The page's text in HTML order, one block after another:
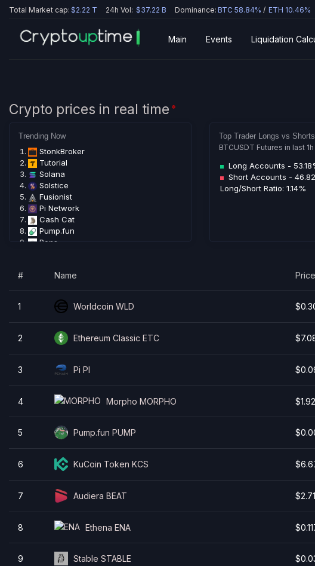
Total Market cap: $2.22 T 24h Vol: $37.22 B Dominance: BTC 58.84% / ETH 10.46%
Main Events Liquidation
Crypto prices in real time 🟢
Trending Now
StonkBroker
Tutorial
Solana
Solstice
Fusionist
Pi Network
Cash Cat
Pump.fun
Pons
Ethereum
Pudgy Penguins
Top Trader Longs vs Shorts
BTCUSDT Futures in last 1h
Long Accounts -
Short Accounts -
Long/Short Ratio: 1.14%
# Name Price
1 Worldcoin WLD
2 Ethereum Classic ETC
3 Pi PI
4 Morpho MORPHO $1.92
5 Pump.fun PUMP
6 KuCoin Token KCS
7 Audiera BEAT $2.71
8 Ethena ENA
9 Stable STABLE